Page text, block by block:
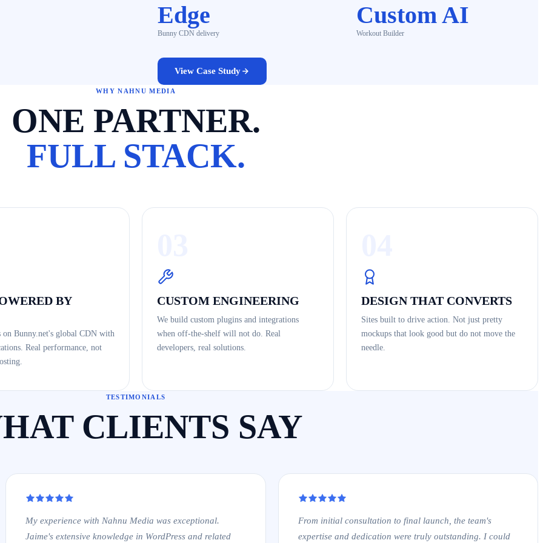
Edge
Bunny CDN delivery
Custom AI
Workout Builder
View Case Study
WHY NAHNU MEDIA
ONE PARTNER.
FULL STACK.
BY
on Bunny.net's global CDN with
Real performance, not
CUSTOM ENGINEERING
We build custom plugins and integrations
when off-the-shelf will not do. Real
developers, real solutions.
DESIGN THAT CONVERTS
Sites built to drive action. Not just pretty
mockups that look good but do not move the
needle.
TESTIMONIALS
CLIENTS SAY
My experience with Nahnu Media was exceptional.
Jaime's extensive knowledge in WordPress and related
From initial consultation to final launch, the team's
expertise and dedication were truly outstanding. I could